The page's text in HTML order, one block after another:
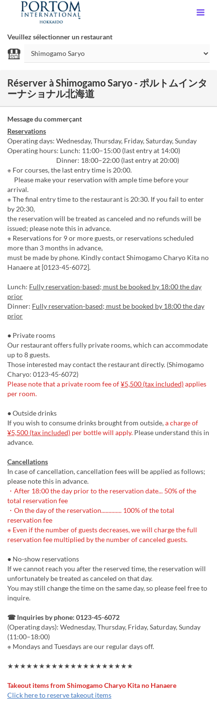
Veuillez sélectionner un restaurant
Réserver à Shimogamo Saryo - ポルトムインタ
ーナショナル北海道
Message du commerçant
Reservations
Operating days: Wednesday, Thursday, Friday, Saturday, Sunday
Operating hours: Lunch: 11:00–15:00 (last entry at 14:00)
Dinner: 18:00–22:00 (last entry at 20:00)
※ For courses, the last entry time is 20:00.
Please make your reservation with ample time before your
arrival.
※ The final entry time to the restaurant is 20:30. If you fail to enter
by 20:30,
the reservation will be treated as canceled and no refunds will be
issued; please note this in advance.
※ Reservations for 9 or more guests, or reservations scheduled
more than 3 months in advance,
must be made by phone. Kindly contact Shimogamo Charyo Kita no
Hanaere at [0123-45-6072].
Lunch: Fully reservation-based; must be booked by 18:00 the day
prior
Dinner: Fully reservation-based; must be booked by 18:00 the day
prior
● Private rooms
Our restaurant offers fully private rooms, which can accommodate
up to 8 guests.
Those interested may contact the restaurant directly. (Shimogamo
Charyo: 0123-45-6072)
Please note that a private room fee of¥5,500 (tax included)applies
per room.
● Outside drinks
If you wish to consume drinks brought from outside,a charge of
¥5,500 (tax included) per bottle will apply. Please understand this in
advance.
Cancellations
In case of cancellation, cancellation fees will be applied as follows;
please note this in advance.
・After 18:00 the day prior to the reservation date... 50% of the
total reservation fee
・On the day of the reservation.............. 100% of the total
reservation fee
※ Even if the number of guests decreases, we will charge the full
reservation fee multiplied by the number of canceled guests.
● No-show reservations
If we cannot reach you after the reserved time, the reservation will
unfortunately be treated as canceled on that day.
You may still change the time on the same day, so please feel free to
inquire.
☎ Inquiries by phone: 0123-45-6072
(Operating days): Wednesday, Thursday, Friday, Saturday, Sunday
(11:00–18:00)
※ Mondays and Tuesdays are our regular days off.
★★★★★★★★★★★★★★★★★★★★
Takeout items from Shimogamo Charyo Kita no Hanaere
Click here to reserve takeout items